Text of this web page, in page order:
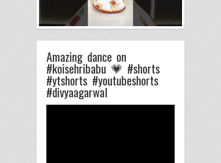
Amazing dance on
#koisehribabu 💗 #shorts
#ytshorts #youtubeshorts
#divyaagarwal